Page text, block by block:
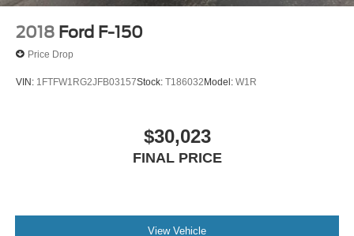
2018 Ford F-150
Price Drop
VIN: 1FTFW1RG2JFB03157Stock: T186032Model: W1R
$30,023
FINAL PRICE
View Vehicle